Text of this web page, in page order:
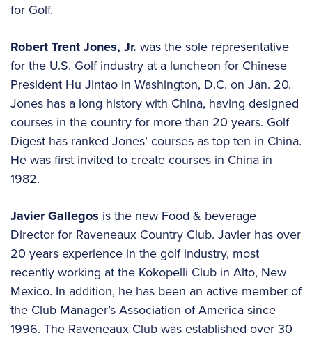
for Golf.
Robert Trent Jones, Jr. was the sole representative
for the U.S. Golf industry at a luncheon for Chinese
President Hu Jintao in Washington, D.C. on Jan. 20.
Jones has a long history with China, having designed
courses in the country for more than 20 years. Golf
Digest has ranked Jones’ courses as top ten in China.
He was first invited to create courses in China in
1982.
Javier Gallegos is the new Food & beverage
Director for Raveneaux Country Club. Javier has over
20 years experience in the golf industry, most
recently working at the Kokopelli Club in Alto, New
Mexico. In addition, he has been an active member of
the Club Manager’s Association of America since
1996. The Raveneaux Club was established over 30